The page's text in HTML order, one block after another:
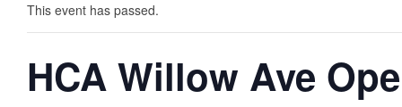
This event has passed.
HCA Willow Ave